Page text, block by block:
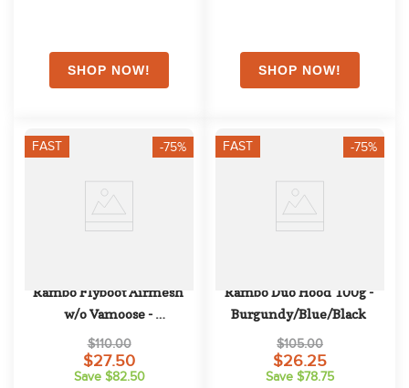
FAST -75%
Rambo Flyboot Airmesh
w/o Vamoose -
Oatmeal/Cherry/Peach/Blue
$110.00
$27.50
Save $82.50
FAST -75%
Rambo Duo Hood 100g -
Burgundy/Blue/Black
$105.00
$26.25
Save $78.75